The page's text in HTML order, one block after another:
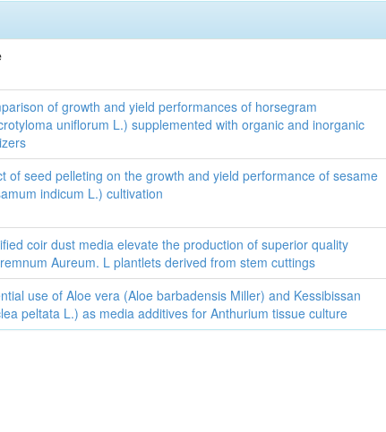
of growth and yield performances of horsegram
uniflorum L.) supplemented with organic and inorganic
of seed pelleting on the growth and yield performance of sesame
indicum L.) cultivation
coir dust media elevate the production of superior quality
Aureum. L plantlets derived from stem cuttings
use of Aloe vera (Aloe barbadensis Miller) and Kessibissan
peltata L.) as media additives for Anthurium tissue culture